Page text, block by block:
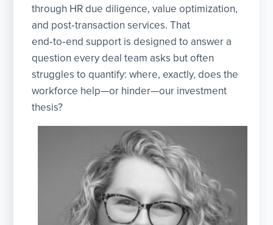
through HR due diligence, value optimization,
and post‑transaction services. That
end‑to‑end support is designed to answer a
question every deal team asks but often
struggles to quantify: where, exactly, does the
workforce help—or hinder—our investment
thesis?